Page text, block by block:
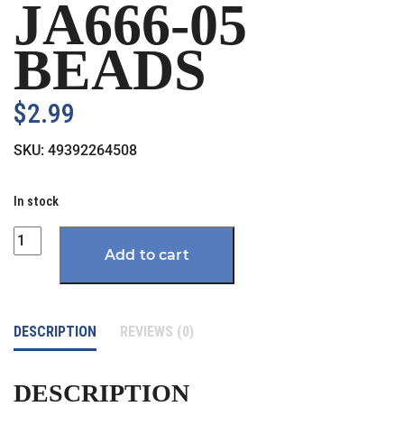
JA666-05
BEADS
$2.99
SKU: 49392264508
In stock
Quantity
Add to cart
DESCRIPTION REVIEWS (0)
DESCRIPTION